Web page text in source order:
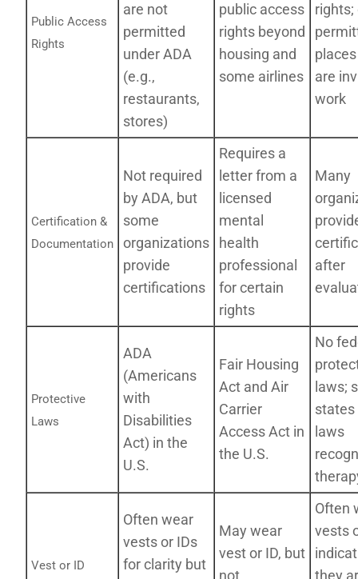
Public Access
Rights
are not
permitted
under ADA
(e.g.,
restaurants,
stores)
public access
rights beyond
housing and
some airlines
rights;
are
work
Certification &
Documentation
Not required
by ADA, but
some
organizations
provide
certifications
Requires a
letter from a
licensed
mental
health
professional
for certain
rights
Many
after
Protective
Laws
ADA
(Americans
with
Disabilities
Act) in the
U.S.
Fair Housing
Act and Air
Carrier
Access Act in
the U.S.
No
laws;
states
laws
Vest or ID
Often wear
vests or IDs
for clarity but
May wear
vest or ID, but
not
Often
vests
they